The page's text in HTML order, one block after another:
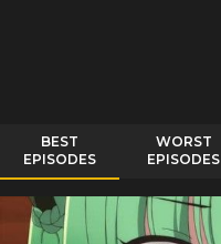
BEST
EPISODES
WORST
EPISODES